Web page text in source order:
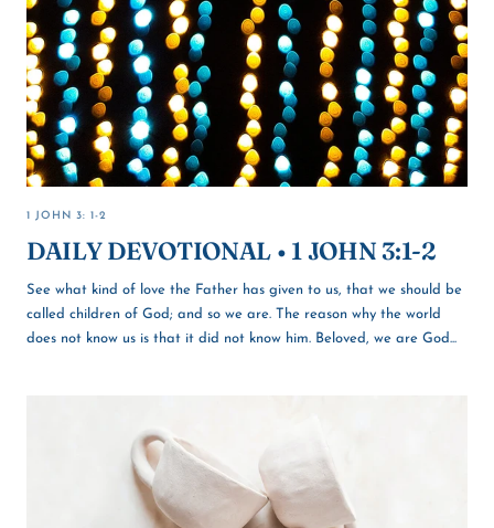
1 JOHN 3: 1-2
DAILY DEVOTIONAL • 1 JOHN 3:1-2
See what kind of love the Father has given to us, that we should be
called children of God; and so we are. The reason why the world
does not know us is that it did not know him. Beloved, we are God...